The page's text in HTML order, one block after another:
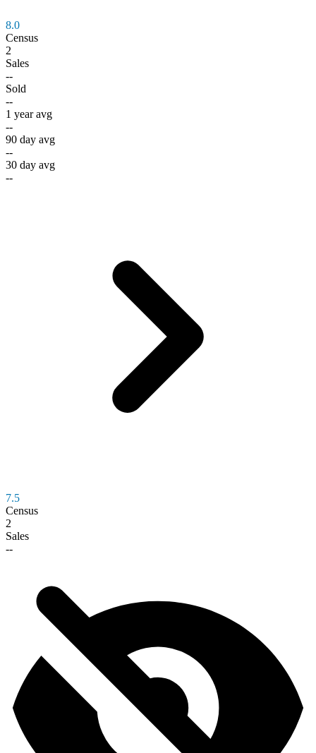
8.0
Census
2
Sales
--
Sold
--
1 year avg
--
90 day avg
--
30 day avg
--
7.5
Census
2
Sales
--